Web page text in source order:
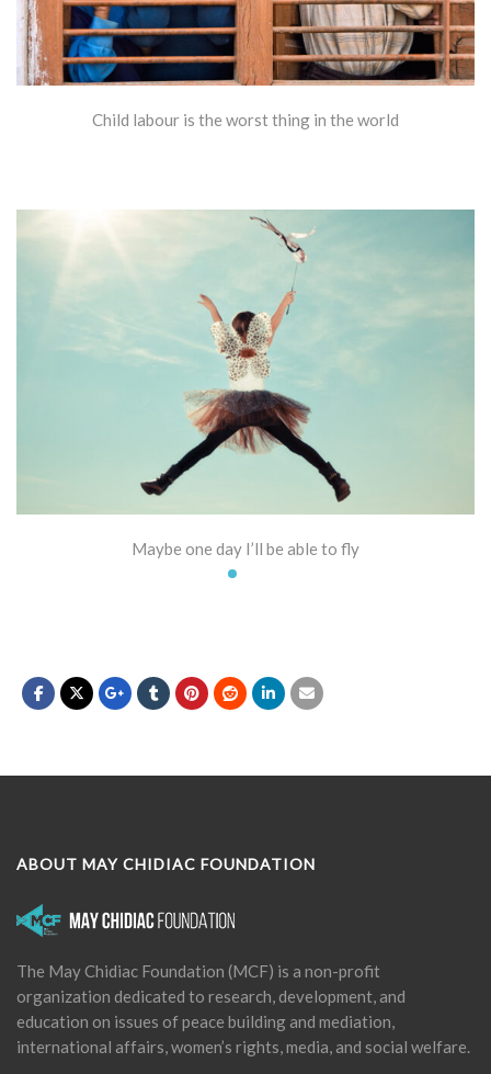
Child labour is the worst thing in the world
Maybe one day I’ll be able to fly
ABOUT MAY CHIDIAC FOUNDATION
The May Chidiac Foundation (MCF) is a non-profit
organization dedicated to research, development, and
education on issues of peace building and mediation,
international affairs, women’s rights, media, and social welfare.